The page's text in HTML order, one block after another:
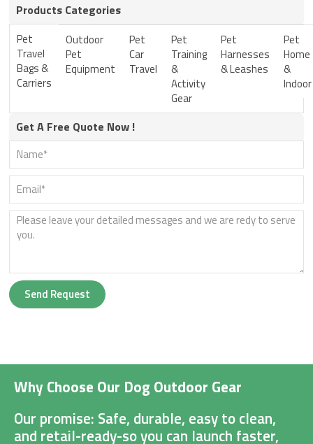
Products Categories
Pet
Travel
Bags &
Carriers
Outdoor
Pet
Equipment
Pet
Car
Travel
Pet
Training
&
Activity
Gear
Pet
Harnesses
& Leashes
Pet
Home
&
Indoor
Get A Free Quote Now !
Send Request
Why Choose Our Dog Outdoor Gear
Our promise: Safe, durable, easy to clean,
and retail-ready-so you can launch faster,